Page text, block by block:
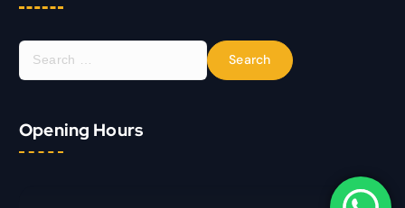
S
c
h
Opening Hours